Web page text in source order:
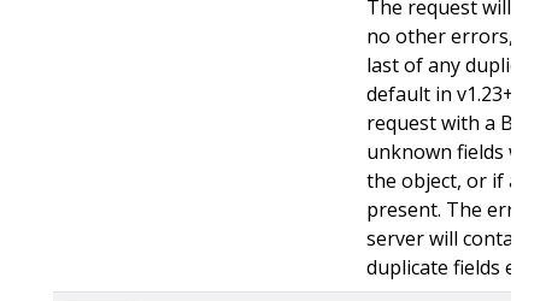
The request will
no other errors,
last of any
default in v1.23+ -
request with a
unknown fields
the object, or if
present. The
server will contain
duplicate fields